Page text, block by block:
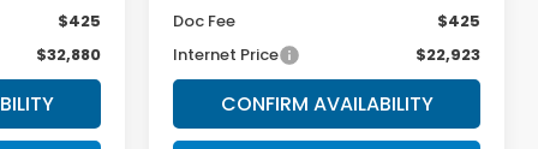
$425
$32,880
Doc Fee
$425
Internet Price
$22,923
CONFIRM AVAILABILITY